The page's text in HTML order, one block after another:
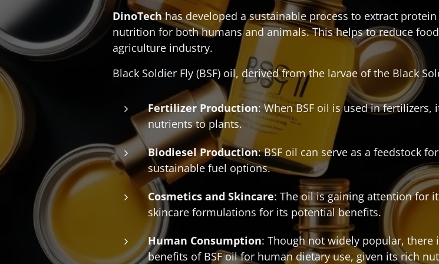
DinoTechhas developed a sustainable process to extract
nutrition for both humans and animals. This helps to reduce
agriculture industry.
Black Soldier Fly (BSF) oil, derived from the larvae of the Black
Fertilizer Production: When BSF oil is used in
nutrients to plants.
Biodiesel Production: BSF oil can serve as a feedstock
sustainable fuel options.
Cosmetics and Skincare: The oil is gaining attention for
skincare formulations for its potential benefits.
Human Consumption: Though not widely popular,
benefits of BSF oil for human dietary use, given its rich